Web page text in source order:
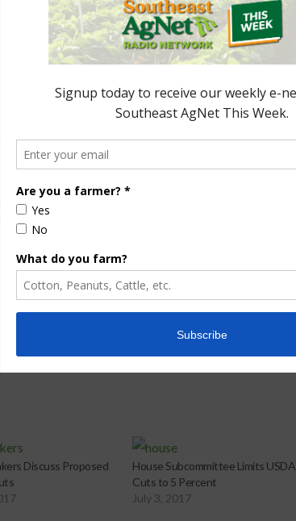
Content
Enhancement
up
Year
Screwworm Overview
JUNE 19, 2026
Discuss Proposed
House Subcommittee Limits USDA
Cuts to 5 Percent
July 3, 2017